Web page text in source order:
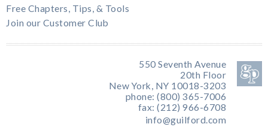
Free Chapters, Tips, & Tools
Join our Customer Club
550 Seventh Avenue
20th Floor
New York, NY 10018-3203
phone: (800) 365-7006
fax: (212) 966-6708
info@guilford.com